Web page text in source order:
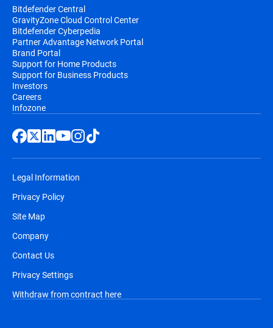
Bitdefender Central
GravityZone Cloud Control Center
Bitdefender Cyberpedia
Partner Advantage Network Portal
Brand Portal
Support for Home Products
Support for Business Products
Investors
Careers
Infozone
Legal Information
Privacy Policy
Site Map
Company
Contact Us
Privacy Settings
Withdraw from contract here